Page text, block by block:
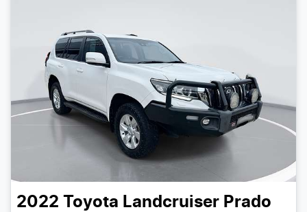
2022 Toyota Landcruiser Prado